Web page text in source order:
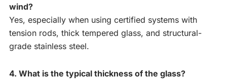
wind?
Yes, especially when using certified systems with
tension rods, thick tempered glass, and structural-
grade stainless steel.
4. What is the typical thickness of the glass?